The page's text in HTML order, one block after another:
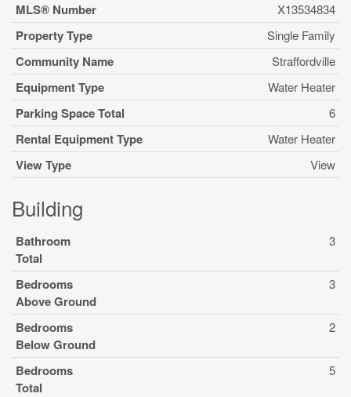
MLS® Number X13534834
Property Type Single Family
Community Name Straffordville
Equipment Type Water Heater
Parking Space Total 6
Rental Equipment Type Water Heater
View Type View
Building
Bathroom
Total
3
Bedrooms
Above Ground
3
Bedrooms
Below Ground
2
Bedrooms
Total
5